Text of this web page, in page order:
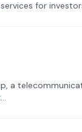
for
a